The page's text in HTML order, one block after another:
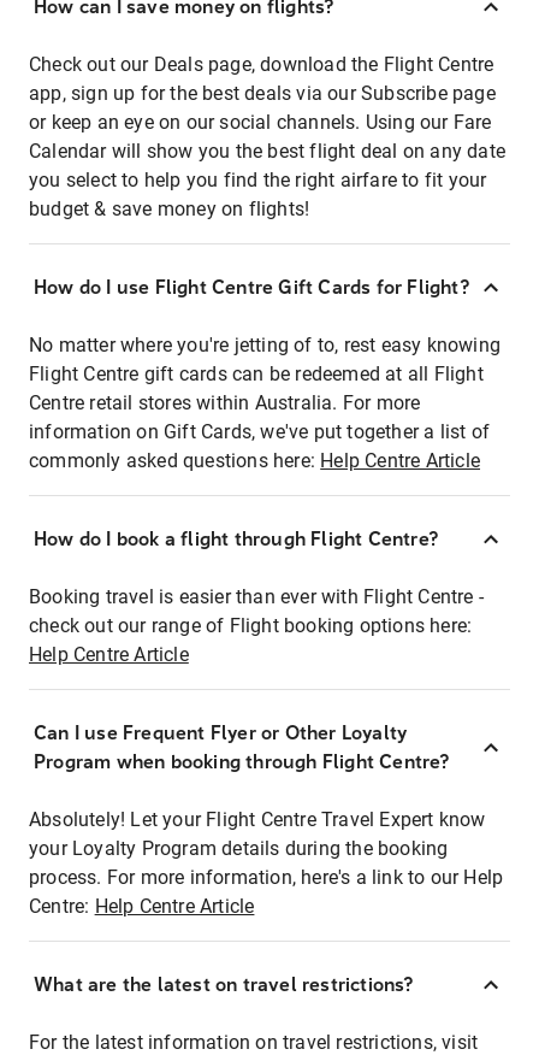
How can I save money on flights?
Check out our Deals page, download the Flight Centre
app, sign up for the best deals via our Subscribe page
or keep an eye on our social channels. Using our Fare
Calendar will show you the best flight deal on any date
you select to help you find the right airfare to fit your
budget & save money on flights!
How do I use Flight Centre Gift Cards for Flight?
No matter where you're jetting of to, rest easy knowing
Flight Centre gift cards can be redeemed at all Flight
Centre retail stores within Australia. For more
information on Gift Cards, we've put together a list of
commonly asked questions here: Help Centre Article
How do I book a flight through Flight Centre?
Booking travel is easier than ever with Flight Centre -
check out our range of Flight booking options here:
Help Centre Article
Can I use Frequent Flyer or Other Loyalty
Program when booking through Flight Centre?
Absolutely! Let your Flight Centre Travel Expert know
your Loyalty Program details during the booking
process. For more information, here's a link to our Help
Centre: Help Centre Article
What are the latest on travel restrictions?
For the latest information on travel restrictions, visit